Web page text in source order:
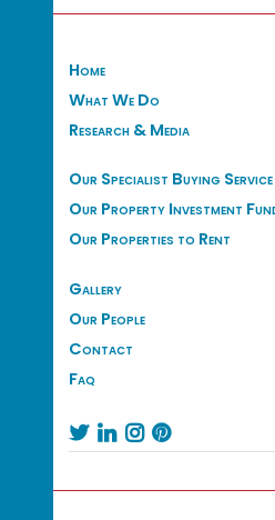
Home
What We Do
Research & Media
Our Specialist Buying Service
Our Property Investment
Our Properties to Rent
Gallery
Our People
Contact
Faq
   